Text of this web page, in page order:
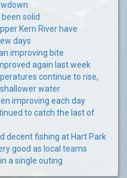
solid
Kern River have
days
improving bite
again last week
continue to rise,
water
improving each day
to catch the last of
decent fishing at Hart Park
good as local teams
a single outing